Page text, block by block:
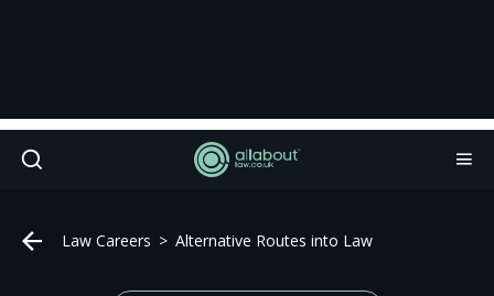
Law Careers Alternative Routes into Law